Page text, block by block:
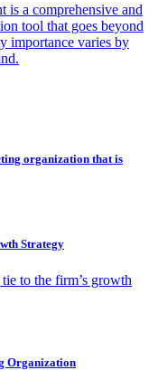
is a comprehensive and
tool that goes beyond
importance varies by
organization that is
Strategy
to the firm’s growth
Organization